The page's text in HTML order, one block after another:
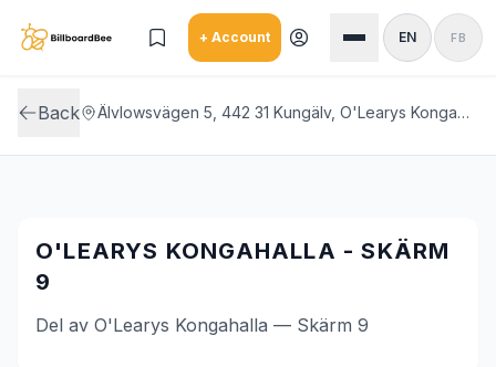
+ Account EN FB
Back Älvlowsvägen 5, 442 31 Kungälv, O'Learys Kongahalla
O'LEARYS KONGAHALLA - SKÄRM
9
Del av O'Learys Kongahalla — Skärm 9